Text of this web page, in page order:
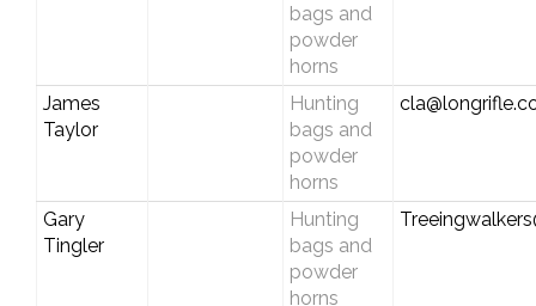
bags and
powder
horns
James
Taylor
Hunting
bags and
powder
horns
Gary
Tingler
Hunting
bags and
powder
horns